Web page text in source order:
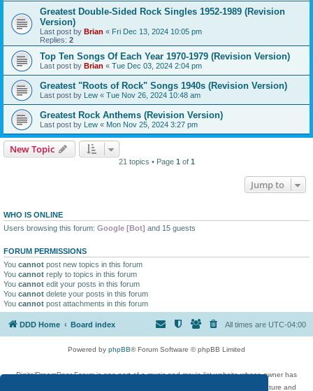
Greatest Double-Sided Rock Singles 1952-1989 (Revision
Version)
Last post by Brian « Fri Dec 13, 2024 10:05 pm
Replies: 2
Top Ten Songs Of Each Year 1970-1979 (Revision Version)
Last post by Brian « Tue Dec 03, 2024 2:04 pm
Greatest "Roots of Rock" Songs 1940s (Revision Version)
Last post by Lew « Tue Nov 26, 2024 10:48 am
Greatest Rock Anthems (Revision Version)
Last post by Lew « Mon Nov 25, 2024 3:27 pm
New Topic
21 topics • Page 1 of 1
Jump to
WHO IS ONLINE
Users browsing this forum: Google [Bot] and 15 guests
FORUM PERMISSIONS
You cannot post new topics in this forum
You cannot reply to topics in this forum
You cannot edit your posts in this forum
You cannot delete your posts in this forum
You cannot post attachments in this forum
DDD Home Board index All times are UTC-04:00
Powered by phpBB® Forum Software © phpBB Limited
DigitalDreamDoor Forum is one part of a music and movie list website whose owner has
given its visitors the privilege to discuss music, movies, video games, and literature and